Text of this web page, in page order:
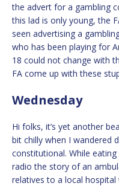
the advert for a gambling
this lad is only young, the
seen advertising a
who has been playing for
18 could not change with
FA come up with these
Wednesday
Hi folks, it’s yet another
bit chilly when I wandered
constitutional. While
radio the story of an
relatives to a local